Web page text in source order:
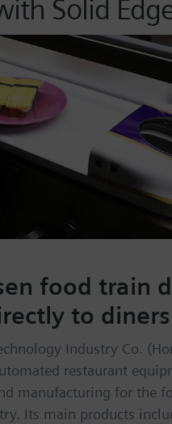
Solid
food train
to diners
Industry Co.
restaurant
manufacturing for the
Its main products